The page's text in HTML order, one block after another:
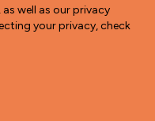
well as our privacy
your privacy, check